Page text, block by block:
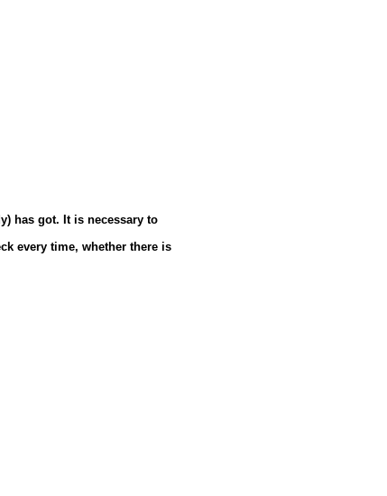
has got. It is necessary to
every time, whether there is